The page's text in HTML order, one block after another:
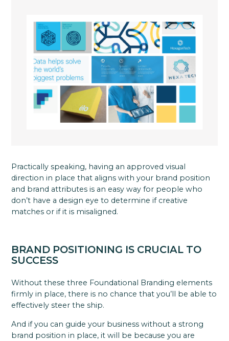
Practically speaking, having an approved visual
direction in place that aligns with your brand position
and brand attributes is an easy way for people who
don’t have a design eye to determine if creative
matches or if it is misaligned.
BRAND POSITIONING IS CRUCIAL TO
SUCCESS
Without these three Foundational Branding elements
firmly in place, there is no chance that you’ll be able to
effectively steer the ship.
And if you can guide your business without a strong
brand position in place, it will be because you are